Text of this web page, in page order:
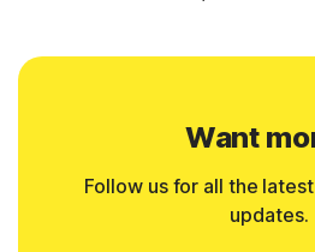
Want
Follow us for all the
updates.